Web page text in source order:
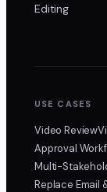
Editing
USE CASES
Video Review
Approval
Multi-
Replace Email